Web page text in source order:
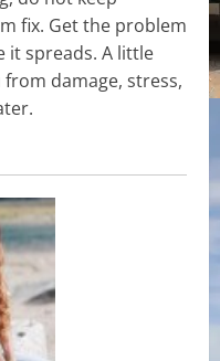
fix. Get the problem
it spreads. A little
damage, stress,